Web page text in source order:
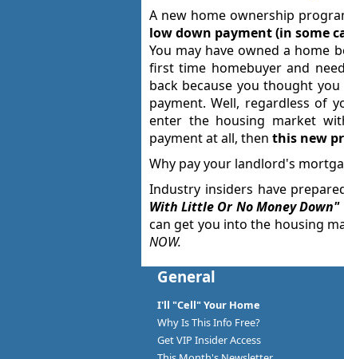
A new home ownership
low down payment (in some
You may have owned a home
first time homebuyer and
back because you thought
payment. Well, regardless of
enter the housing market
payment at all, then this new
Why pay your landlord's
Industry insiders have
With Little Or No Money Down"
can get you into the housing
NOW.
General
I'll "Cell" Your Home
Why Is This Info Free?
Get VIP Insider Access